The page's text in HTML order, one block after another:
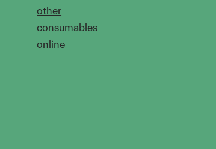
other
consumables
online